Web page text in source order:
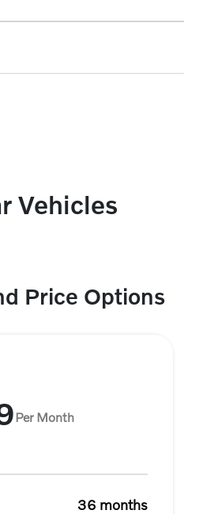
Vehicles
Price Options
Per Month
36 months